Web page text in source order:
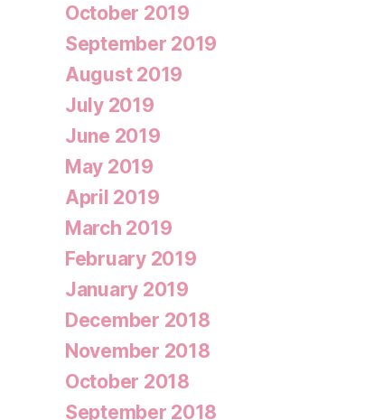
October 2019
September 2019
August 2019
July 2019
June 2019
May 2019
April 2019
March 2019
February 2019
January 2019
December 2018
November 2018
October 2018
September 2018